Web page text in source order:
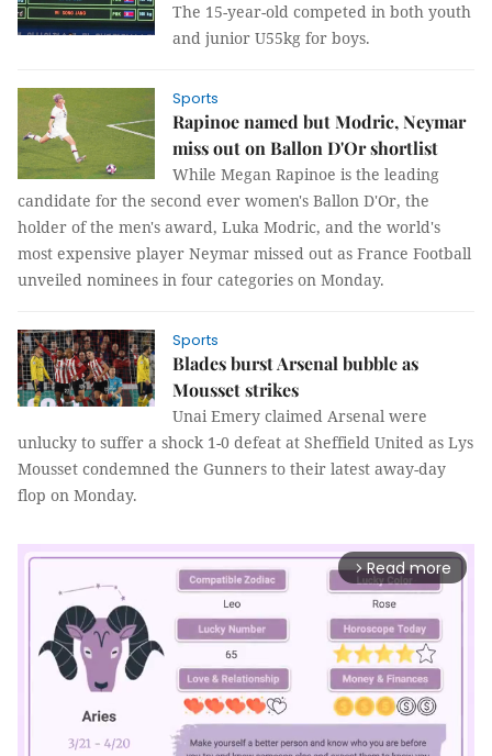
The 15-year-old competed in both youth
and junior U55kg for boys.
Sports
Rapinoe named but Modric, Neymar
miss out on Ballon D'Or shortlist
While Megan Rapinoe is the leading
candidate for the second ever women's Ballon D'Or, the
holder of the men's award, Luka Modric, and the world's
most expensive player Neymar missed out as France Football
unveiled nominees in four categories on Monday.
Sports
Blades burst Arsenal bubble as
Mousset strikes
Unai Emery claimed Arsenal were
unlucky to suffer a shock 1-0 defeat at Sheffield United as Lys
Mousset condemned the Gunners to their latest away-day
flop on Monday.
arrow_forward_ios Read more